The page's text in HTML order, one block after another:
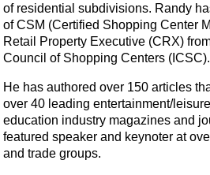
of residential subdivisions. Randy
of CSM (Certified Shopping Center
Retail Property Executive (CRX)
Council of Shopping Centers (ICSC).
He has authored over 150 articles
over 40 leading entertainment/
education industry magazines and
featured speaker and keynoter at
and trade groups.